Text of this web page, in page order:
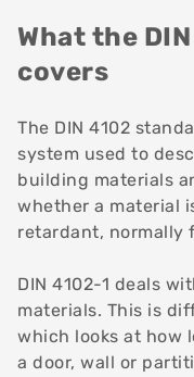
What the
covers
The DIN 4102
system used to
building materials
whether a material
retardant, normally
DIN 4102-1 deals
materials. This is
which looks at how
a door, wall or